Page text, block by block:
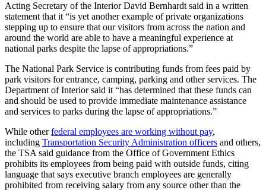
Acting Secretary of the Interior David Bernhardt said in a written
statement that it “is yet another example of private organizations
stepping up to ensure that our visitors from across the nation and
around the world are able to have a meaningful experience at
national parks despite the lapse of appropriations.”
The National Park Service is contributing funds from fees paid by
park visitors for entrance, camping, parking and other services. The
Department of Interior said it “has determined that these funds can
and should be used to provide immediate maintenance assistance
and services to parks during the lapse of appropriations.”
While otherfederal employees are working without pay,
including Transportation Security Administration officers and others,
the TSA said guidance from the Office of Government Ethics
prohibits its employees from being paid with outside funds, citing
language that says executive branch employees are generally
prohibited from receiving salary from any source other than the